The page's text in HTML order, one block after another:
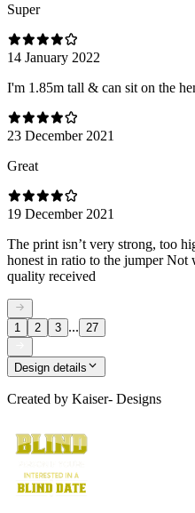
Super
14 January 2022
I'm 1.85m tall & can sit on the
23 December 2021
Great
19 December 2021
The print isn’t very strong, too
honest in ratio to the jumper Not
quality received
1 2 3 ... 27
Design details
Created by Kaiser- Designs